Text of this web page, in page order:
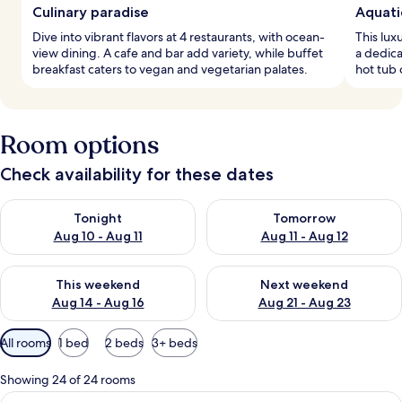
Culinary paradise
Dive into vibrant flavors at 4 restaurants, with ocean-
view dining. A cafe and bar add variety, while buffet
breakfast caters to vegan and vegetarian palates.
This
a
hot tub
Room options
Check availability for these dates
Tonight
Aug 10 - Aug 11
Check availability for tonight Aug 10 - Aug 11
Tomorrow
Aug 11 - Aug 12
Check availability for
This weekend
Aug 14 - Aug 16
Check availability for this weekend Aug 14 - Aug 16
Next weekend
Aug 21 - Aug 23
Check availability for next
Available
filters
for
rooms
All rooms 1 bed 2 beds 3+ beds
Showing 24 of 24 rooms
A hotel room with two beds, a sofa,